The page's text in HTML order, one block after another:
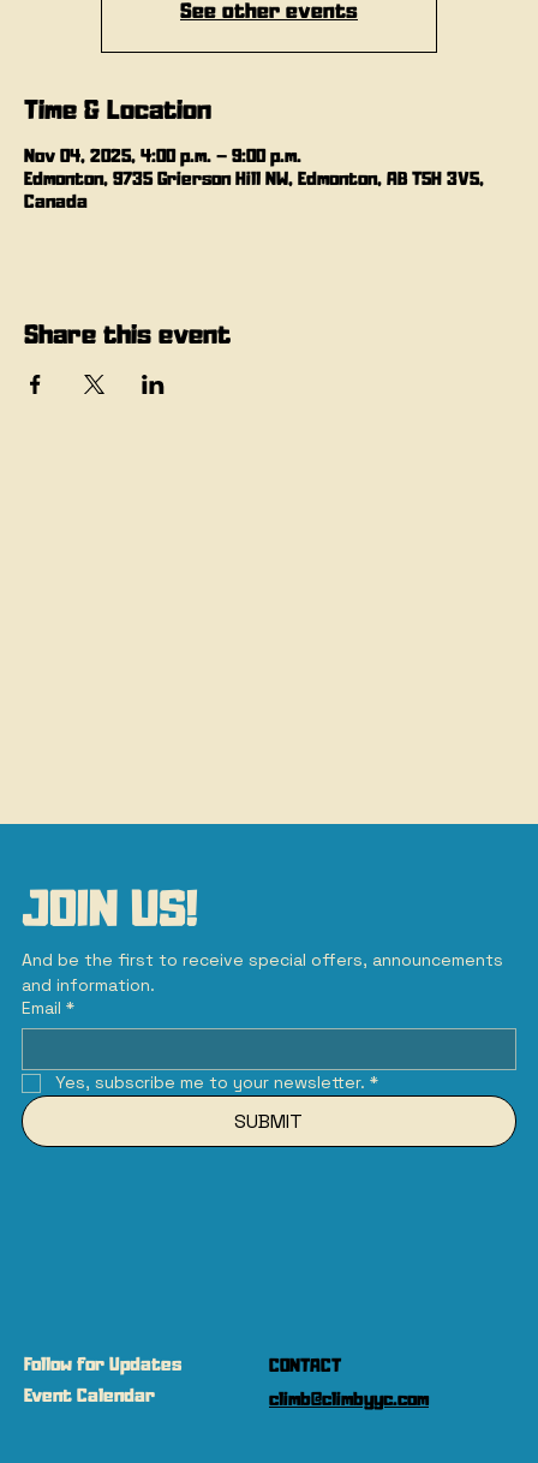
See other events
Time & Location
Nov 04, 2025, 4:00 p.m. – 9:00 p.m.
Edmonton, 9735 Grierson Hill NW, Edmonton, AB T5H 3V5,
Canada
Share this event
JOIN US!
And be the first to receive special offers, announcements
and information.
Email *
Yes, subscribe me to your newsletter. *
SUBMIT
Follow for Updates
Event Calendar
CONTACT
climb@climbyyc.com